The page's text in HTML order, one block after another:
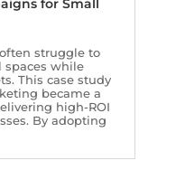
for Small
struggle to
while
This case study
became a
high-ROI
By adopting